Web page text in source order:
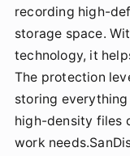
recording high-
storage space.
technology, it
The protection
storing
high-density files
work